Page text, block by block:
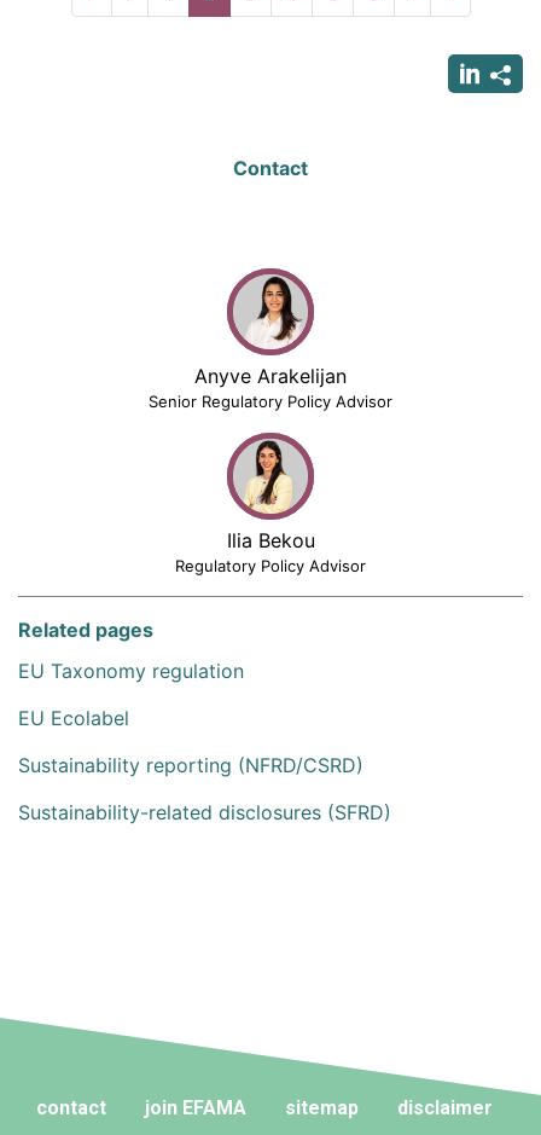
pagepage
page
pagepage
Contact
Anyve Arakelijan
Senior Regulatory Policy Advisor
Ilia Bekou
Regulatory Policy Advisor
Related pages
EU Taxonomy regulation
EU Ecolabel
Sustainability reporting (NFRD/CSRD)
Sustainability-related disclosures (SFRD)
contact join EFAMA sitemap disclaimer